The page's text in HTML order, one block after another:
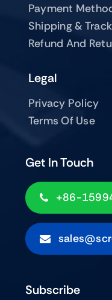
Get In Touch
+86-
Payment
Shipping &
Refund And
Legal
Privacy Policy
Terms Of Use
Subscribe